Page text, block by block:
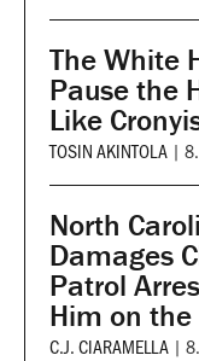
The White
Pause the
Like
TOSIN AKINTOLA |
North
Damages
Patrol
Him on the
C.J. CIARAMELLA |